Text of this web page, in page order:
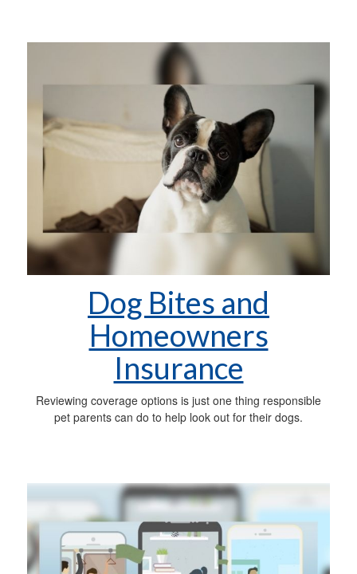
Dog Bites and
Homeowners
Insurance
Reviewing coverage options is just one thing responsible
pet parents can do to help look out for their dogs.